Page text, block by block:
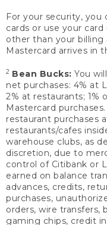
For your security,
cards or use your
other than your billing
Mastercard arrives in
2 Bean Bucks: You
net purchases: 4% at
2% at restaurants; 1%
Mastercard
restaurant purchases
restaurants/cafes
warehouse clubs, as
discretion, due to
control of Citibank or
earned on balance
advances, credits,
purchases,
orders, wire transfers,
gaming chips, credit